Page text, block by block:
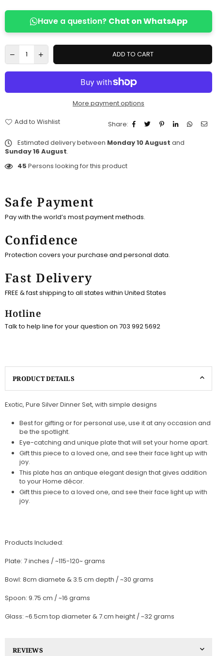
Have a question? Chat on WhatsApp
ADD TO CART
More payment options
Add to Wishlist
Share:
Estimated delivery between Monday 10 August and
Sunday 16 August.
45 Persons looking for this product
Safe Payment
Pay with the world’s most payment methods.
Confidence
Protection covers your purchase and personal data.
Fast Delivery
FREE & fast shipping to all states within United States
Hotline
Talk to help line for your question on 703 992 5692
PRODUCT DETAILS
Exotic, Pure Silver Dinner Set, with simple designs
Best for gifting or for personal use, use it at any occasion and
be the spotlight.
Eye-catching and unique plate that will set your home apart.
Gift this piece to a loved one, and see their face light up with
joy.
This plate has an antique elegant design that gives addition
to your Home décor.
Gift this piece to a loved one, and see their face light up with
joy.
Products Included:
Plate: 7 inches / ~115-120~ grams
Bowl: 8cm diamete & 3.5 cm depth / ~30 grams
Spoon: 9.75 cm / ~16 grams
Glass: ~6.5cm top diameter & 7.cm height / ~32 grams
REVIEWS